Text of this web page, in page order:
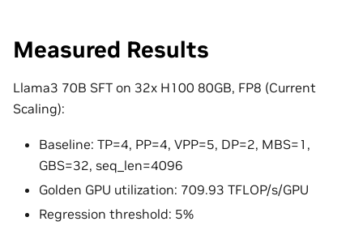
Measured Results
Llama3 70B SFT on 32x H100 80GB, FP8 (Current
Scaling):
Baseline: TP=4, PP=4, VPP=5, DP=2, MBS=1,
GBS=32, seq_len=4096
Golden GPU utilization: 709.93 TFLOP/s/GPU
Regression threshold: 5%